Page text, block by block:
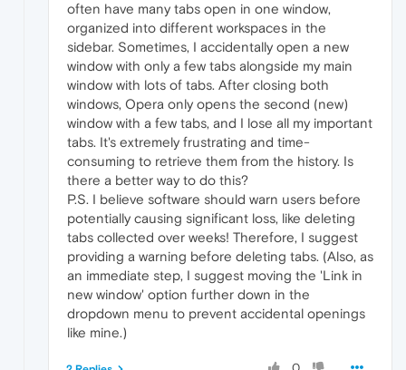
often have many tabs open in one window,
organized into different workspaces in the
sidebar. Sometimes, I accidentally open a new
window with only a few tabs alongside my main
window with lots of tabs. After closing both
windows, Opera only opens the second (new)
window with a few tabs, and I lose all my important
tabs. It's extremely frustrating and time-
consuming to retrieve them from the history. Is
there a better way to do this?
P.S. I believe software should warn users before
potentially causing significant loss, like deleting
tabs collected over weeks! Therefore, I suggest
providing a warning before deleting tabs. (Also, as
an immediate step, I suggest moving the 'Link in
new window' option further down in the
dropdown menu to prevent accidental openings
like mine.)